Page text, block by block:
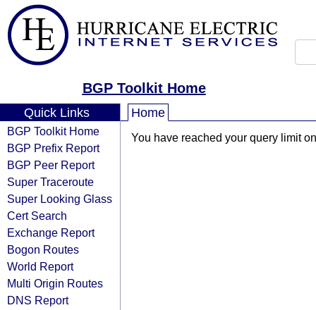
BGP Toolkit Home
Quick Links
BGP Toolkit Home
BGP Prefix Report
BGP Peer Report
Super Traceroute
Super Looking Glass
Cert Search
Exchange Report
Bogon Routes
World Report
Multi Origin Routes
DNS Report
Home
You have reached your query limit